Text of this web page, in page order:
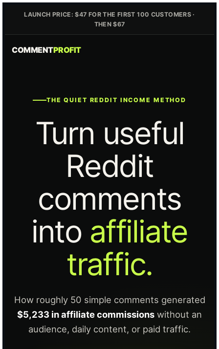
LAUNCH PRICE: $47 FOR THE FIRST 100 CUSTOMERS ·
THEN $67
COMMENTPROFIT
THE QUIET REDDIT INCOME METHOD
Turn useful
Reddit
comments
into affiliate
traffic.
How roughly 50 simple comments generated
$5,233 in affiliate commissions without an
audience, daily content, or paid traffic.